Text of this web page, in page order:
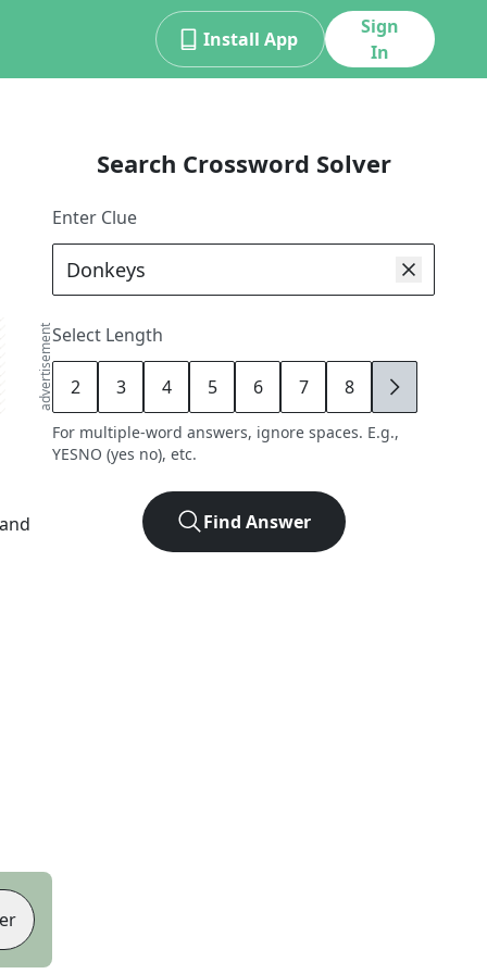
Install App
Sign
In
advertisement
Search Crossword Solver
Enter Clue
Select Length
2 3 4 5 6 7 8 9
For multiple-word answers, ignore spaces. E.g.,
YESNO (yes no), etc.
Find Answer